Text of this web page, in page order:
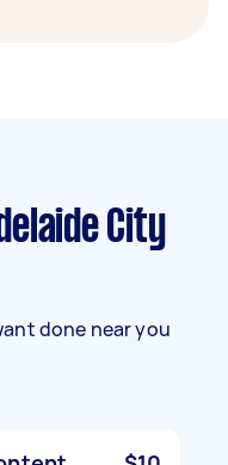
done near you